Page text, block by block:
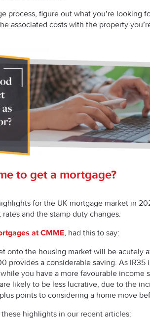
process, figure out what you’re looking
associated costs with the property
to get a mortgage?
for the UK mortgage market in
and the stamp duty changes.
at CMME, had this to say:
onto the housing market will be acutely
provides a considerable saving. As IR35
you have a more favourable income
likely to be less lucrative, due to the
points to considering a home move
these highlights in our recent articles: